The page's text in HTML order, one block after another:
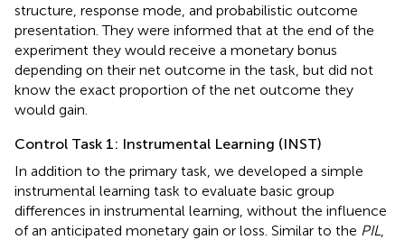
structure, response mode, and probabilistic outcome
presentation. They were informed that at the end of the
experiment they would receive a monetary bonus
depending on their net outcome in the task, but did not
know the exact proportion of the net outcome they
would gain.
Control Task 1: Instrumental Learning (INST)
In addition to the primary task, we developed a simple
instrumental learning task to evaluate basic group
differences in instrumental learning, without the influence
of an anticipated monetary gain or loss. Similar to the PIL